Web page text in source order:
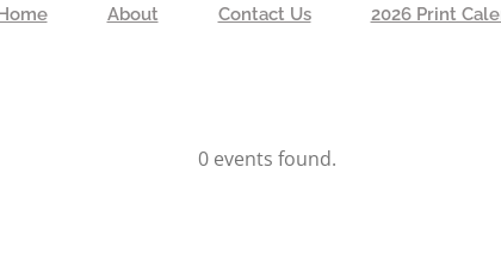
About Contact Us 2026 Print
0 events found.